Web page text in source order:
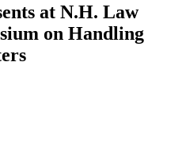
at N.H. Law
on Handling